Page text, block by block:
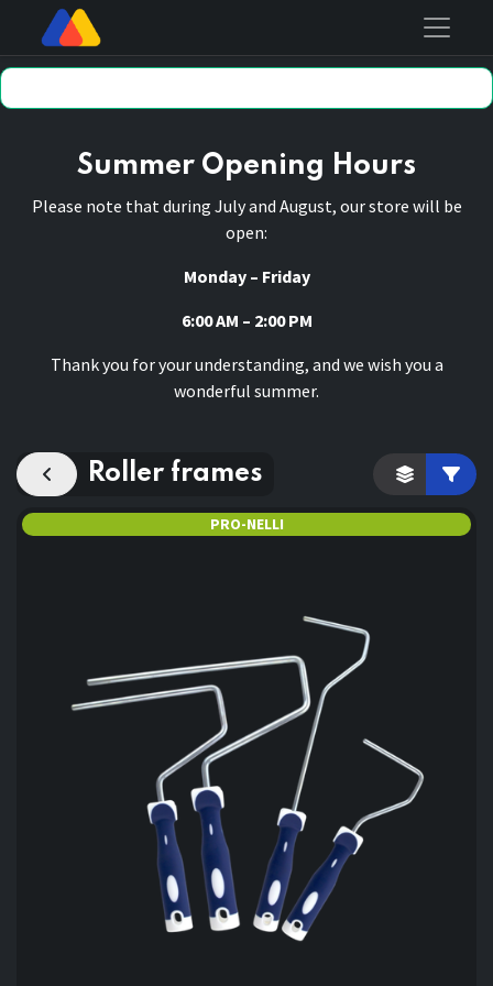
Summer Opening Hours
Please note that during July and August, our store will be
open:
Monday – Friday
6:00 AM – 2:00 PM
Thank you for your understanding, and we wish you a
wonderful summer.
Roller frames Category
PRO-NELLI